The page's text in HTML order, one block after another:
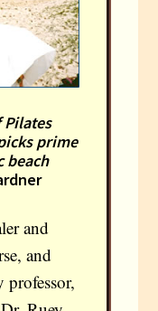
Pilates
prime
beach
and
and